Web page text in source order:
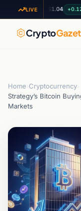
LIVE
XRP$1.04 +0.12%
Crypto
Home Cryptocurrency
Strategy’s Bitcoin
Markets